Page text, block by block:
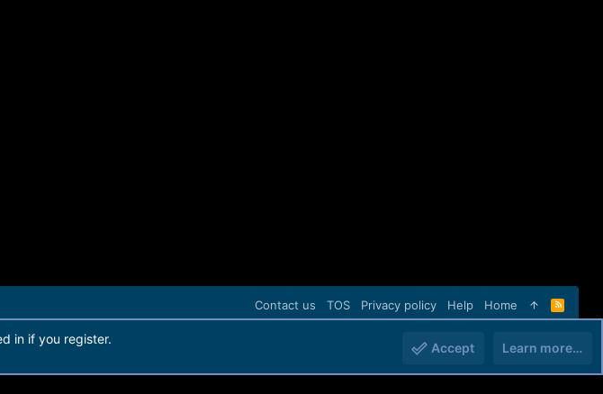
Contact us TOS Privacy policy Help Home
R
S
in if you register.
Accept Learn more…